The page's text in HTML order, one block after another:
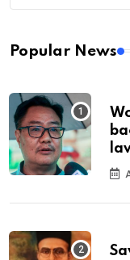
Popular News